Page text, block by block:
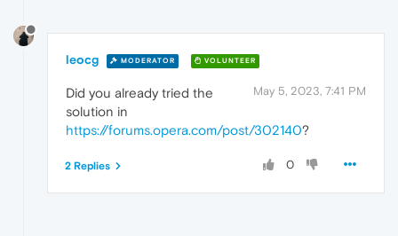
leocg MODERATOR VOLUNTEER
May 5, 2023, 7:41 PM
Did you already tried the
solution in
https://forums.opera.com/post/302140?
0
2 Replies